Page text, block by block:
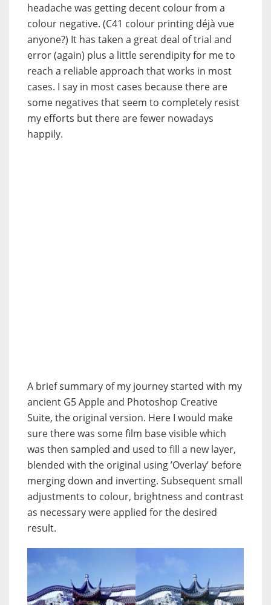
headache was getting decent colour from a
colour negative. (C41 colour printing déjà vue
anyone?) It has taken a great deal of trial and
error (again) plus a little serendipity for me to
reach a reliable approach that works in most
cases. I say in most cases because there are
some negatives that seem to completely resist
my efforts but there are fewer nowadays
happily.
A brief summary of my journey started with my
ancient G5 Apple and Photoshop Creative
Suite, the original version. Here I would make
sure there was some film base visible which
was then sampled and used to fill a new layer,
blended with the original using ’Overlay’ before
merging down and inverting. Subsequent small
adjustments to colour, brightness and contrast
as necessary were applied for the desired
result.